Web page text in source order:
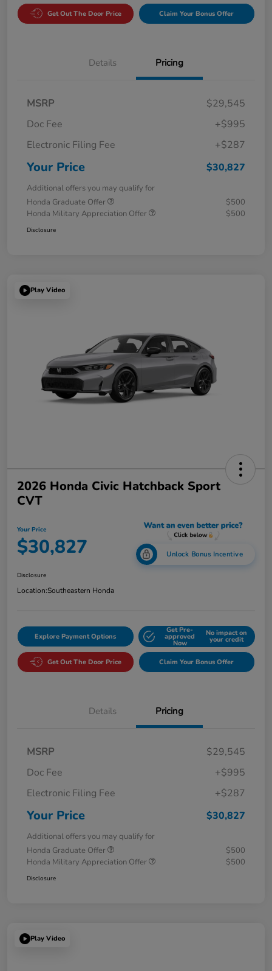
Get Out The Door Price Claim Your Bonus Offer
Details Pricing
MSRP
$29,545
Doc Fee
+$995
Electronic Filing Fee
+$287
Your Price $30,827
Additional offers you may qualify for
Honda Graduate Offer
$500
Honda Military Appreciation Offer
$500
Disclosure
Play Video
2026 Honda Civic Hatchback Sport
CVT
Your Price
$30,827 Unlock Bonus Incentive
Disclosure
Location:Southeastern Honda
Explore Payment Options
Get Pre-
approved
Now
No impact on
your credit
Get Out The Door Price Claim Your Bonus Offer
Details Pricing
MSRP
$29,545
Doc Fee
+$995
Electronic Filing Fee
+$287
Your Price $30,827
Additional offers you may qualify for
Honda Graduate Offer
$500
Honda Military Appreciation Offer
$500
Disclosure
Play Video